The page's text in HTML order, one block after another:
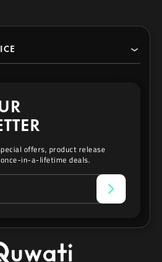
offers, product release
in-a-lifetime deals.